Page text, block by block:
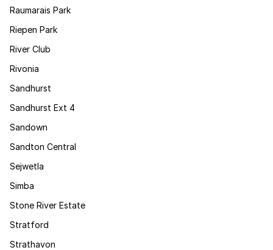
Raumarais Park
Riepen Park
River Club
Rivonia
Sandhurst
Sandhurst Ext 4
Sandown
Sandton Central
Sejwetla
Simba
Stone River Estate
Stratford
Strathavon